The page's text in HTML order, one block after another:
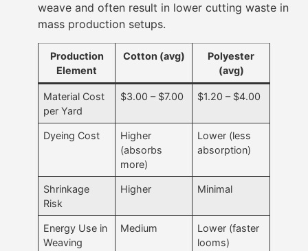
weave and often result in lower cutting waste in
mass production setups.
Production
Element
Cotton (avg)
Polyester
(avg)
Material Cost
per Yard
$3.00 – $7.00 $1.20 – $4.00
Dyeing Cost
Higher
(absorbs
more)
Lower (less
absorption)
Shrinkage
Risk
Higher Minimal
Energy Use in
Weaving
Medium
Lower (faster
looms)